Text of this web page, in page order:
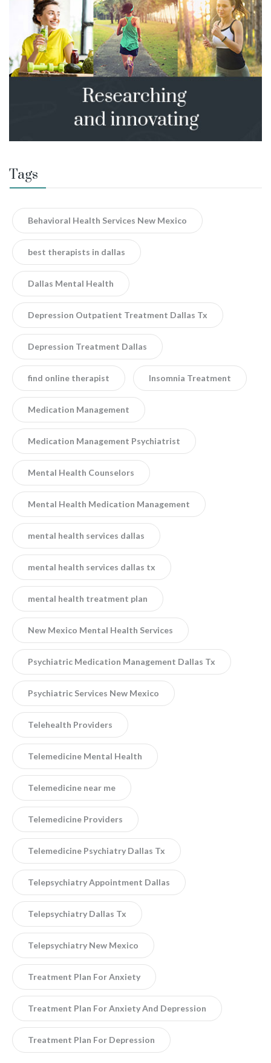
Tags
Behavioral Health Services New Mexico
best therapists in dallas
Dallas Mental Health
Depression Outpatient Treatment Dallas Tx
Depression Treatment Dallas
find online therapist Insomnia Treatment
Medication Management
Medication Management Psychiatrist
Mental Health Counselors
Mental Health Medication Management
mental health services dallas
mental health services dallas tx
mental health treatment plan
New Mexico Mental Health Services
Psychiatric Medication Management Dallas Tx
Psychiatric Services New Mexico
Telehealth Providers
Telemedicine Mental Health
Telemedicine near me
Telemedicine Providers
Telemedicine Psychiatry Dallas Tx
Telepsychiatry Appointment Dallas
Telepsychiatry Dallas Tx
Telepsychiatry New Mexico
Treatment Plan For Anxiety
Treatment Plan For Anxiety And Depression
Treatment Plan For Depression